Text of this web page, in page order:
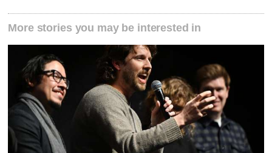
More stories you may be interested in